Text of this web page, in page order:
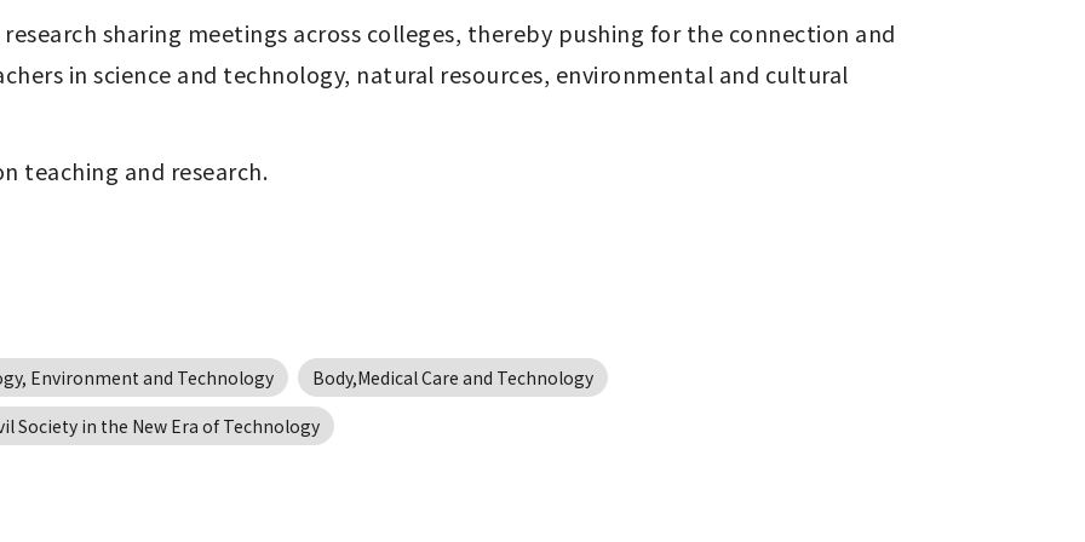
research sharing meetings across colleges, thereby pushing for the connection and
in science and technology, natural resources, environmental and cultural
teaching and research.
Environment and Technology
Body,Medical Care and Technology
Society in the New Era of Technology